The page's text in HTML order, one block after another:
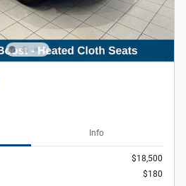
Info
$18,500
$180